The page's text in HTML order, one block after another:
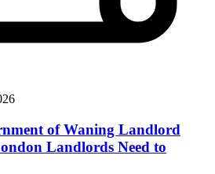
of Waning Landlord
Landlords Need to